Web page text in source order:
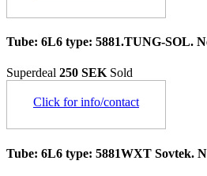
Tube: 6L6 type: 5881.TUNG-SOL.
Superdeal 250 SEK Sold
Click for info/contact
Tube: 6L6 type: 5881WXT Sovtek.